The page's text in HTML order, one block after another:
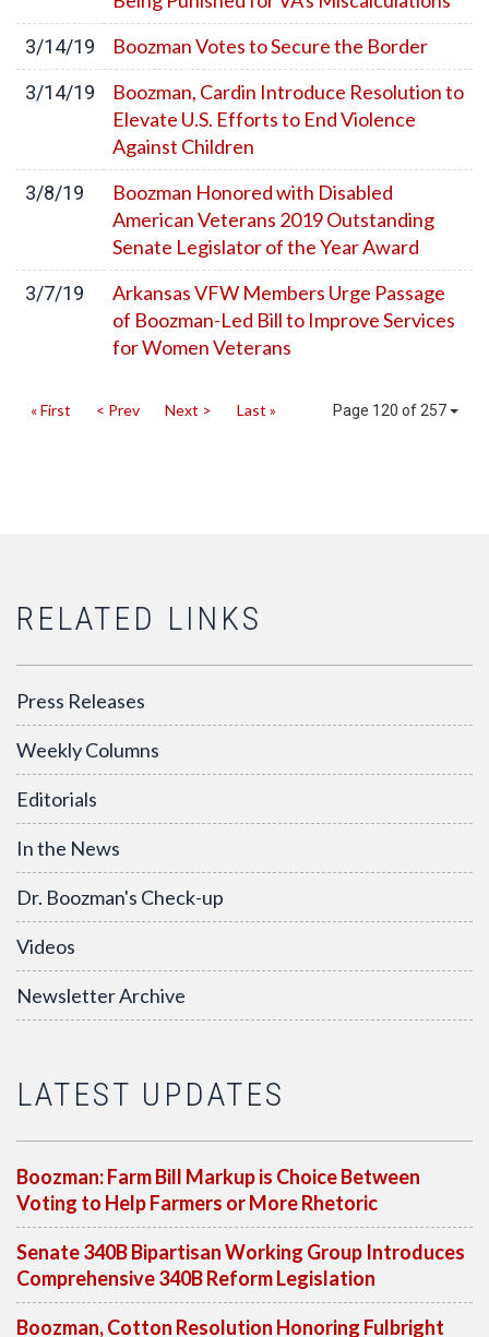
3/14/19 Boozman Votes to Secure the Border
3/14/19
Boozman, Cardin Introduce Resolution to
Elevate U.S. Efforts to End Violence
Against Children
3/8/19
Boozman Honored with Disabled
American Veterans 2019 Outstanding
Senate Legislator of the Year Award
3/7/19
Arkansas VFW Members Urge Passage
of Boozman-Led Bill to Improve Services
for Women Veterans
Page 120 of 257
« First < Prev Next > Last »
RELATED LINKS
Press Releases
Weekly Columns
Editorials
In the News
Dr. Boozman's Check-up
Videos
Newsletter Archive
LATEST UPDATES
Boozman: Farm Bill Markup is Choice Between
Voting to Help Farmers or More Rhetoric
Senate 340B Bipartisan Working Group Introduces
Comprehensive 340B Reform Legislation
Boozman, Cotton Resolution Honoring Fulbright